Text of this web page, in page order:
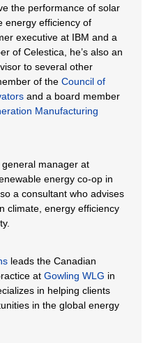
the performance of solar
energy efficiency of
executive at IBM and a
of Celestica, he’s also an
to several other
of the Council of
and a board member
Manufacturing
manager at
energy co-op in
a consultant who advises
climate, energy efficiency
leads the Canadian
at Gowling WLG in
in helping clients
in the global energy